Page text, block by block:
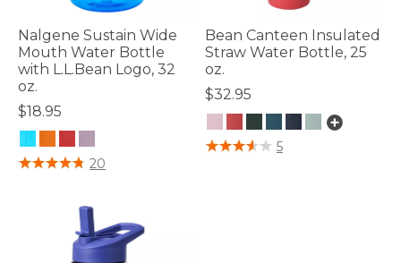
Nalgene Sustain Wide
Mouth Water Bottle
with L.L.Bean Logo, 32
oz.
$18.95
3.7 out of 5 Customer Rating
20
Bean Canteen Insulated
Straw Water Bottle, 25
oz.
$32.95
4.1 out of 5 Customer Rating
5